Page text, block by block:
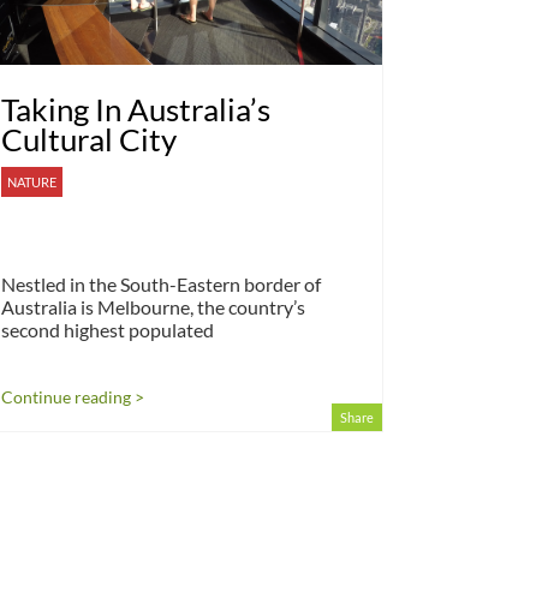
Taking In Australia’s
Cultural City
NATURE
Nestled in the South-Eastern border of
Australia is Melbourne, the country’s
second highest populated
Continue reading >
Share